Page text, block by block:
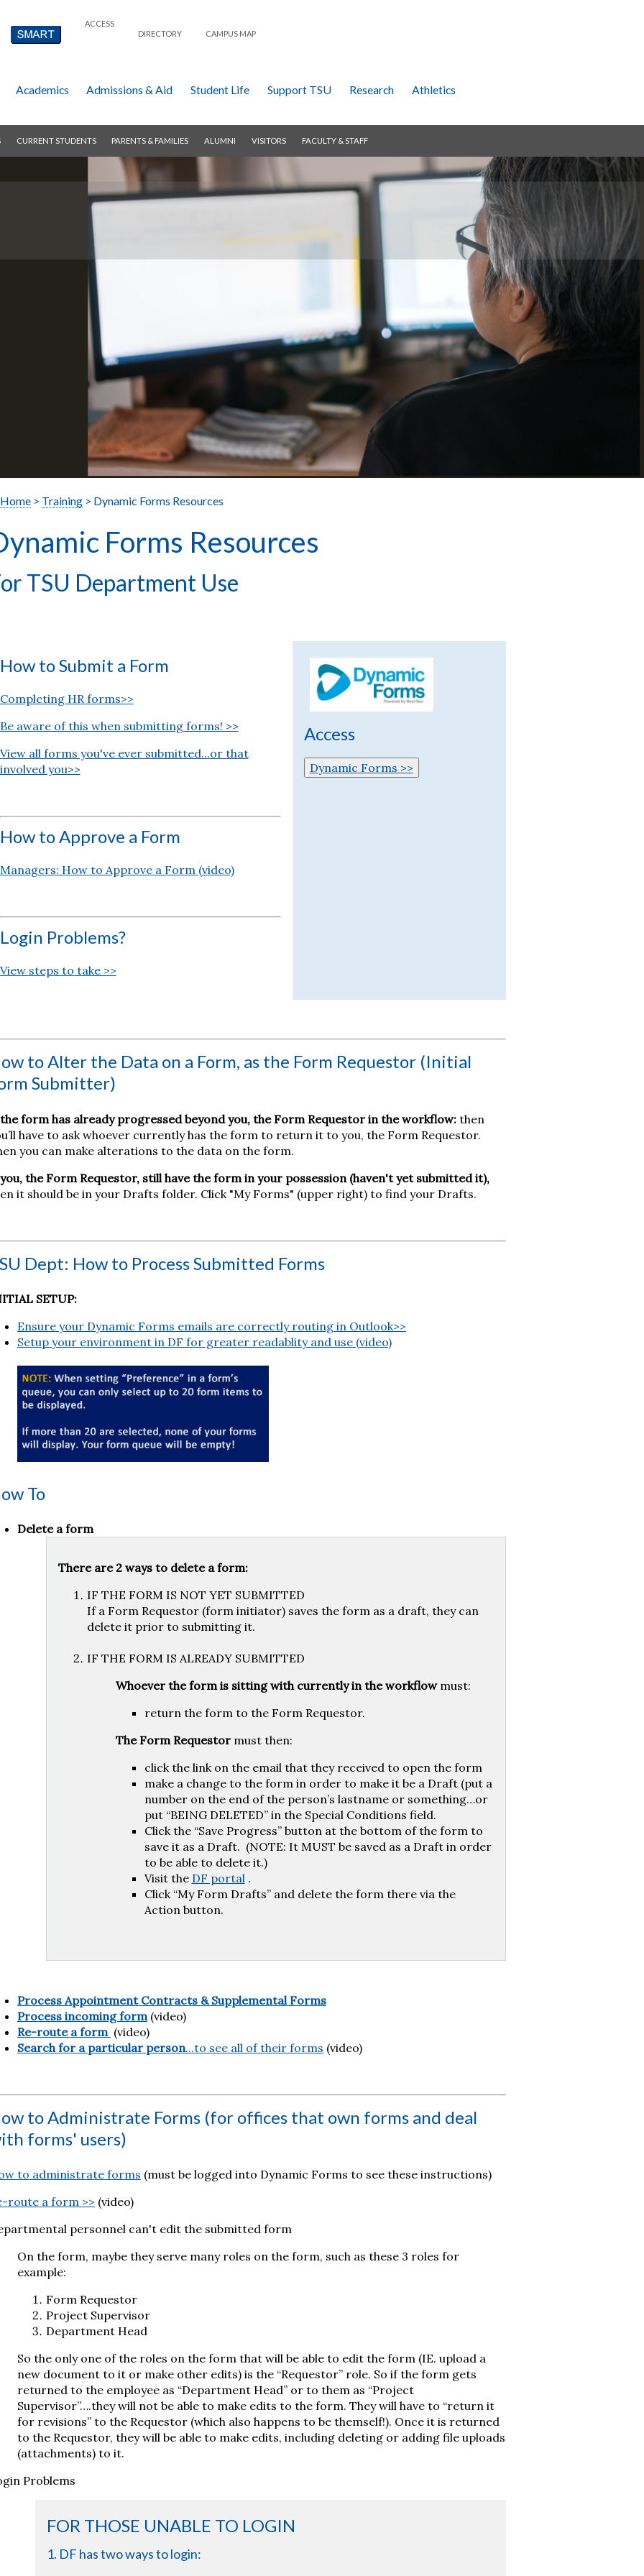
ACCESS
DIRECTORY
CAMPUS MAP
Academics Admissions & Aid Student Life Support TSU Research Athletics
CURRENT STUDENTS PARENTS & FAMILIES ALUMNI VISITORS FACULTY & STAFF
Home> Training > Dynamic Forms Resources
Forms Resources
TSU Department Use
How to Submit a Form
Completing HR forms>>
Be aware of this when submitting forms! >>
View all forms you've ever submitted...or that
involved you>>
How to Approve a Form
Managers: How to Approve a Form (video)
Login Problems?
View steps to take >>
Access
Dynamic Forms >>
to Alter the Data on a Form, as the Form Requestor (Initial
Submitter)
form has already progressed beyond you, the Form Requestor in the workflow:then
have to ask whoever currently has the form to return it to you, the Form Requestor.
you can make alterations to the data on the form.
the Form Requestor, still have the form in your possession (haven't yet submitted it),
it should be in your Drafts folder. Click "My Forms" (upper right) to find your Drafts.
Dept: How to Process Submitted Forms
SETUP:
Ensure your Dynamic Forms emails are correctly routing in Outlook>>
Setup your environment in DF for greater readablity and use (video)
To
Delete a form
There are 2 ways to delete a form:
IF THE FORM IS NOT YET SUBMITTED
If a Form Requestor (form initiator) saves the form as a draft, they can
delete it prior to submitting it.
IF THE FORM IS ALREADY SUBMITTED
Whoever the form is sitting with currently in the workflowmust:
return the form to the Form Requestor.
The Form Requestormust then:
click the link on the email that they received to open the form
make a change to the form in order to make it be a Draft (put a
number on the end of the person’s lastname or something…or
put “BEING DELETED” in the Special Conditions field.
Click the “Save Progress” button at the bottom of the form to
save it as a Draft. (NOTE: It MUST be saved as a Draft in order
to be able to delete it.)
Visit the DF portal .
Click “My Form Drafts” and delete the form there via the
Action button.
Process Appointment Contracts & Supplemental Forms
Process incoming form (video)
Re-route a form (video)
Search for a particular person...to see all of their forms (video)
to Administrate Forms (for offices that own forms and deal
forms' users)
to administrate forms (must be logged into Dynamic Forms to see these instructions)
route a form >> (video)
personnel can't edit the submitted form
On the form, maybe they serve many roles on the form, such as these 3 roles for
example:
Form Requestor
Project Supervisor
Department Head
So the only one of the roles on the form that will be able to edit the form (IE. upload a
new document to it or make other edits) is the “Requestor” role. So if the form gets
returned to the employee as “Department Head” or to them as “Project
Supervisor”….they will not be able to make edits to the form. They will have to “return it
for revisions” to the Requestor (which also happens to be themself!). Once it is returned
to the Requestor, they will be able to make edits, including deleting or adding file uploads
(attachments) to it.
Problems
FOR THOSE UNABLE TO LOGIN
1. DF has two ways to login: